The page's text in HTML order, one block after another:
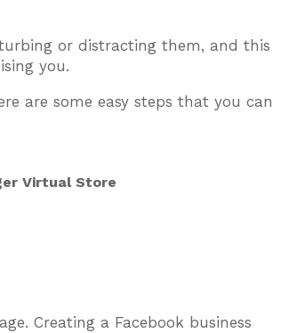
or distracting them, and this
you.
are some easy steps that you can
Virtual Store
Creating a Facebook business